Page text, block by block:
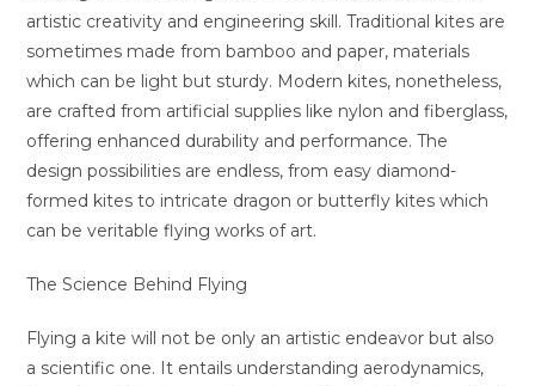
artistic creativity and engineering skill. Traditional kites are
sometimes made from bamboo and paper, materials
which can be light but sturdy. Modern kites, nonetheless,
are crafted from artificial supplies like nylon and fiberglass,
offering enhanced durability and performance. The
design possibilities are endless, from easy diamond-
formed kites to intricate dragon or butterfly kites which
can be veritable flying works of art.
The Science Behind Flying
Flying a kite will not be only an artistic endeavor but also
a scientific one. It entails understanding aerodynamics,